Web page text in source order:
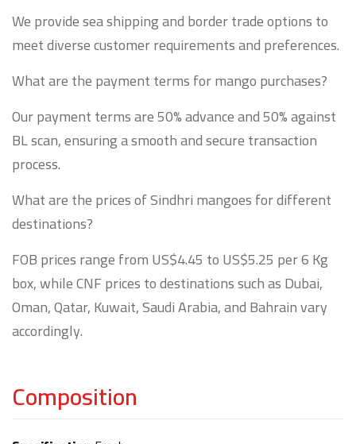
We provide sea shipping and border trade options to
meet diverse customer requirements and preferences.
What are the payment terms for mango purchases?
Our payment terms are 50% advance and 50% against
BL scan, ensuring a smooth and secure transaction
process.
What are the prices of Sindhri mangoes for different
destinations?
FOB prices range from US$4.45 to US$5.25 per 6 Kg
box, while CNF prices to destinations such as Dubai,
Oman, Qatar, Kuwait, Saudi Arabia, and Bahrain vary
accordingly.
Composition